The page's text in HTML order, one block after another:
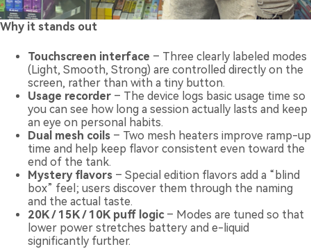
Why it stands out
Touchscreen interface – Three clearly labeled modes
(Light, Smooth, Strong) are controlled directly on the
screen, rather than with a tiny button.
Usage recorder – The device logs basic usage time so
you can see how long a session actually lasts and keep
an eye on personal habits.
Dual mesh coils – Two mesh heaters improve ramp-up
time and help keep flavor consistent even toward the
end of the tank.
Mystery flavors – Special edition flavors add a “blind
box” feel; users discover them through the naming
and the actual taste.
20K / 15K / 10K puff logic– Modes are tuned so that
lower power stretches battery and e-liquid
significantly further.